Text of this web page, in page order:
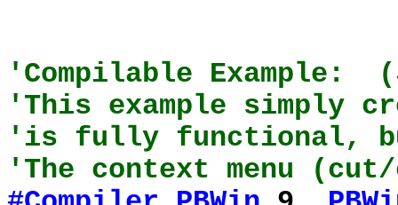
'Compilable Example:
'This example simply
'is fully functional,
'The context menu